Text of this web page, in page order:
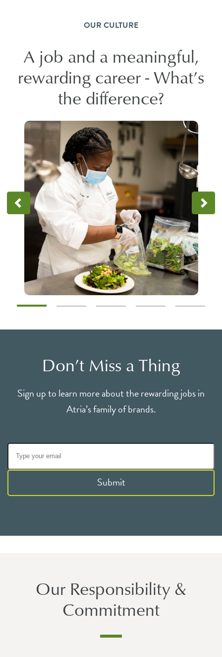
OUR CULTURE
A job and a meaningful,
rewarding career - What’s
the difference?
Don’t Miss a Thing
Sign up to learn more about the rewarding jobs in
Atria’s family of brands.
Submit
Our Responsibility &
Commitment